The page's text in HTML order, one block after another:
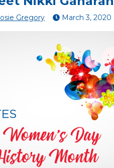
Gregory March 3,2020